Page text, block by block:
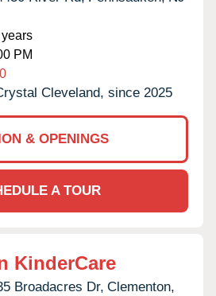
PM
Cleveland, since 2025
& OPENINGS
A TOUR
KinderCare
Broadacres Dr, Clementon,